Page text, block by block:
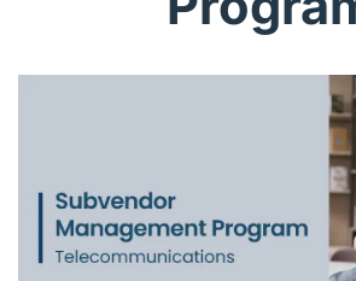
Contact
View Open Roles